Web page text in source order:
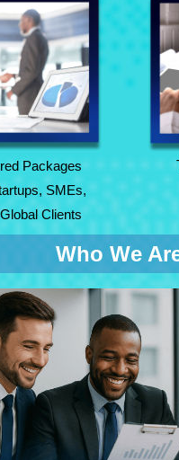
Packages
SMEs,
Clients
Packages
SMEs,
Clients
Who We
Accountants, we
complex and everyday
payroll, and compliance.